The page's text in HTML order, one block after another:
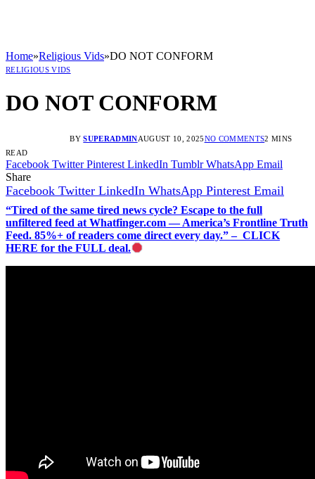
Home»Religious Vids»DO NOT CONFORM
RELIGIOUS VIDS
DO NOT CONFORM
BY SUPERADMINAUGUST 10, 2025NO COMMENTS2 MINS
READ
Facebook Twitter Pinterest LinkedIn Tumblr WhatsApp Email
Share
Facebook Twitter LinkedIn WhatsApp Pinterest Email
“Tired of the same tired news cycle? Escape to the full
unfiltered feed at Whatfinger.com — America’s Frontline Truth
Feed. 85%+ of readers come direct every day.” – CLICK
HERE for the FULL deal.